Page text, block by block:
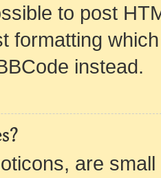
to post
formatting
instead.
are